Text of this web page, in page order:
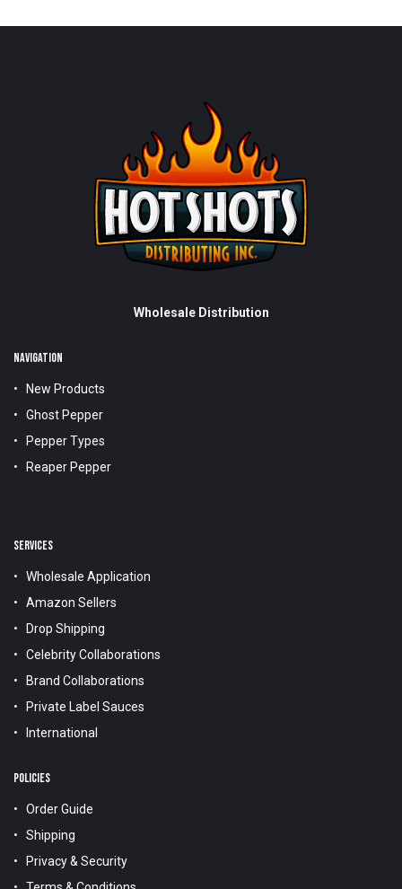
Wholesale Distribution
NAVIGATION
New Products
Ghost Pepper
Pepper Types
Reaper Pepper
SERVICES
Wholesale Application
Amazon Sellers
Drop Shipping
Celebrity Collaborations
Brand Collaborations
Private Label Sauces
International
POLICIES
Order Guide
Shipping
Privacy & Security